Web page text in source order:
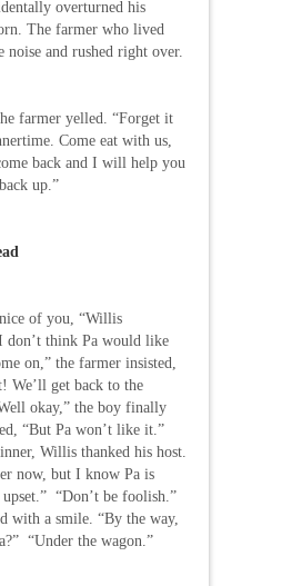
overturned his
The farmer who lived
noise and rushed right over.
farmer yelled. “Forget it
Come eat with us,
back and I will help you
up.”
of you, “Willis
don’t think Pa would like
on,” the farmer insisted,
We’ll get back to the
okay,” the boy finally
“But Pa won’t like it.”
Willis thanked his host.
now, but I know Pa is
“Don’t be foolish.”
with a smile. “By the way,
“Under the wagon.”